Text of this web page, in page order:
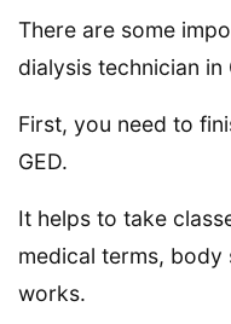
There are some
dialysis technician in
First, you need to
GED.
It helps to take
medical terms,
works.